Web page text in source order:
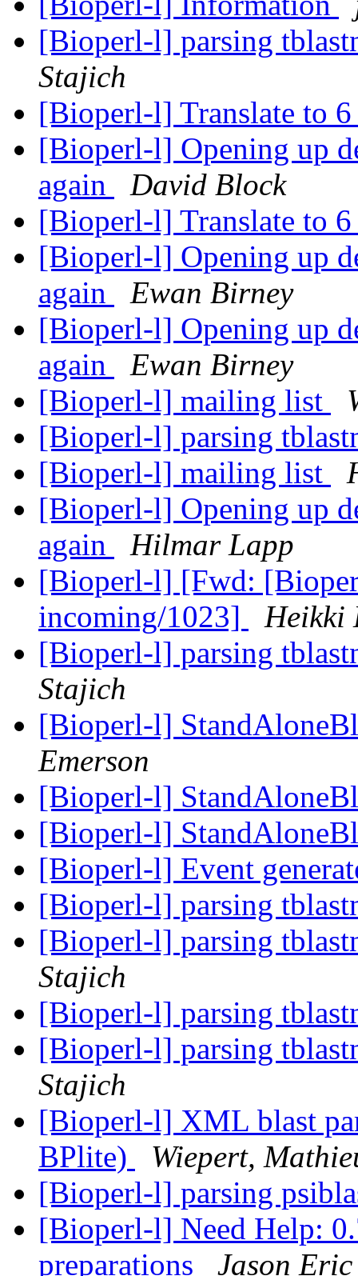
[Bioperl-l] parsing
Stajich
[Bioperl-l] Translate to
[Bioperl-l] Opening up
again
David Block
[Bioperl-l] Translate to
[Bioperl-l] Opening up
again
Ewan Birney
[Bioperl-l] Opening up
again
Ewan Birney
[Bioperl-l] mailing list
[Bioperl-l] parsing
[Bioperl-l] mailing list
[Bioperl-l] Opening up
again
Hilmar Lapp
[Bioperl-l] [Fwd:
incoming/1023]
Heikki
[Bioperl-l] parsing
Stajich
[Bioperl-l]
Emerson
[Bioperl-l]
[Bioperl-l]
[Bioperl-l] Event
[Bioperl-l] parsing
[Bioperl-l] parsing
Stajich
[Bioperl-l] parsing
[Bioperl-l] parsing
Stajich
[Bioperl-l] XML blast
BPlite)
Wiepert,
[Bioperl-l] parsing
[Bioperl-l] Need Help:
preparations
Jason